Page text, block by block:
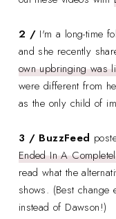
2 / I'm a long-time
and she recently
own upbringing was
were different from
as the only child of
3 / BuzzFeed
Ended In A
read what the
shows. (Best change
instead of Dawson!)